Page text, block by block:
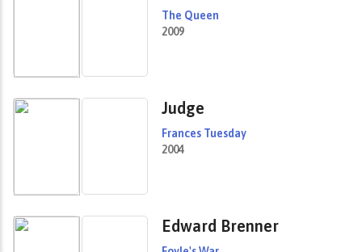
The Queen
2009
Judge
Frances Tuesday
2004
Edward Brenner